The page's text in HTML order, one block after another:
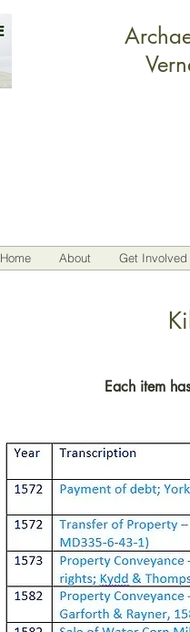
Home About Get Involved
Each item